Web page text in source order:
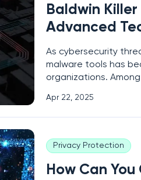
Baldwin Killer
Advanced
As cybersecurity
malware tools has
organizations.
antivirus (AV) and
Apr 22, 2025
Privacy Protection
How Can